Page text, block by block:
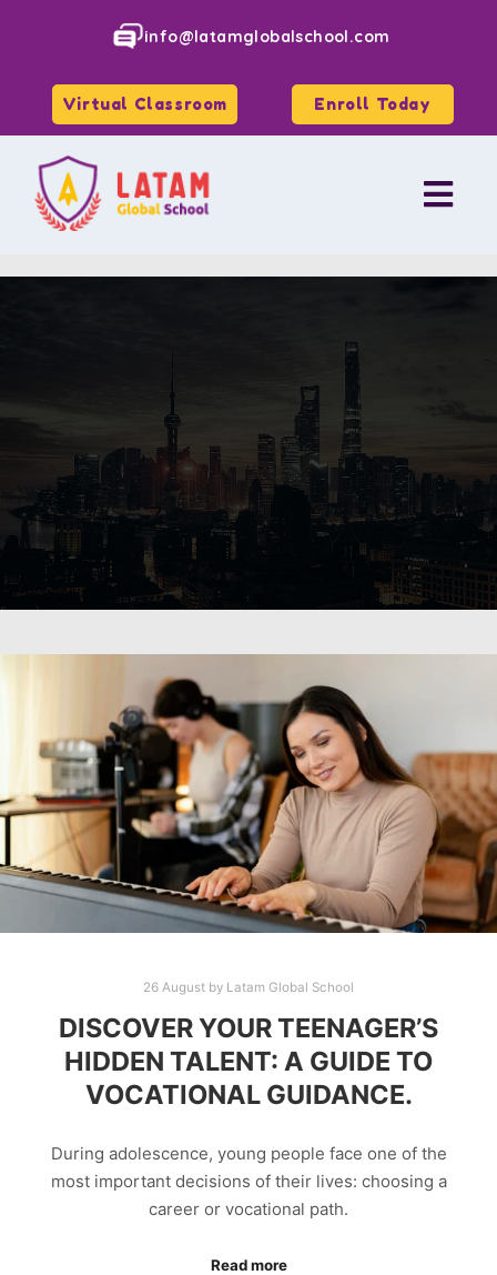
info@latamglobalschool.com
Virtual Classroom Enroll Today
26 August by Latam Global School
DISCOVER YOUR TEENAGER’S
HIDDEN TALENT: A GUIDE TO
VOCATIONAL GUIDANCE.
During adolescence, young people face one of the
most important decisions of their lives: choosing a
career or vocational path.
Read more